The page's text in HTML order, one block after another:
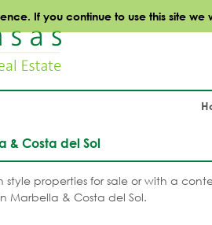
If you continue to use this site
& Costa del Sol
style properties for sale or with a
Marbella & Costa del Sol.